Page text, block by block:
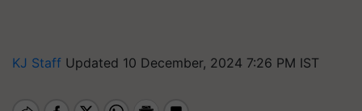
KJ Staff Updated 10 December, 2024 7:26 PM IST